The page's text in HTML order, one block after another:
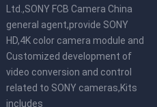
Ltd.,SONY FCB Camera China
general agent,provide SONY
HD,4K color camera module and
Customized development of
video conversion and control
related to SONY cameras,Kits
includes